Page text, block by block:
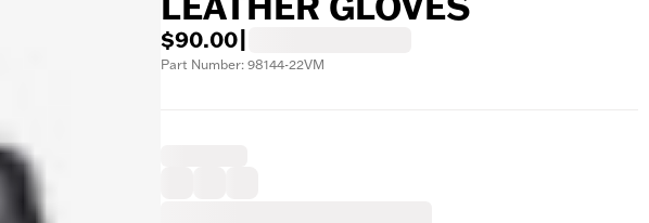
$90.00
Part Number: 98144-22VM